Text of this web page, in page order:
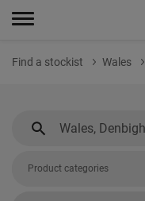
Find a stockist Wales
Product categories